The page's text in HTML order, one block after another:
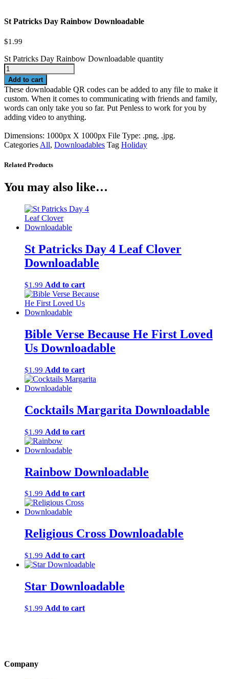
St Patricks Day Rainbow Downloadable
$1.99
St Patricks Day Rainbow Downloadable quantity
Add to cart
These downloadable QR codes can be added to any file to make it
custom. When it comes to communicating with friends and family,
words can only take you so far. Put Penless to work for you by
adding video to anything.
Dimensions: 1000px X 1000px File Type: .png, .jpg.
Categories All, Downloadables Tag Holiday
Related Products
You may also like…
St Patricks Day 4 Leaf Clover
Downloadable
$1.99 Add to cart
Bible Verse Because He First Loved
Us Downloadable
$1.99 Add to cart
Cocktails Margarita Downloadable
$1.99 Add to cart
Rainbow Downloadable
$1.99 Add to cart
Religious Cross Downloadable
$1.99 Add to cart
Star Downloadable
$1.99 Add to cart
Company